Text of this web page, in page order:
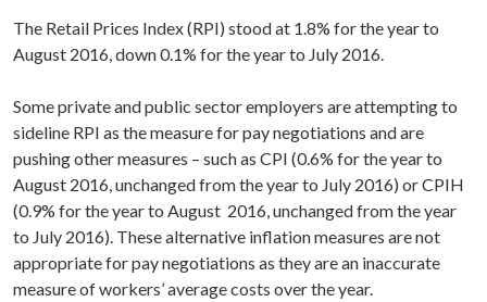
The Retail Prices Index (RPI) stood at 1.8% for the year to
August 2016, down 0.1% for the year to July 2016.
Some private and public sector employers are attempting to
sideline RPI as the measure for pay negotiations and are
pushing other measures – such as CPI (0.6% for the year to
August 2016, unchanged from the year to July 2016) or CPIH
(0.9% for the year to August 2016, unchanged from the year
to July 2016). These alternative inflation measures are not
appropriate for pay negotiations as they are an inaccurate
measure of workers’ average costs over the year.